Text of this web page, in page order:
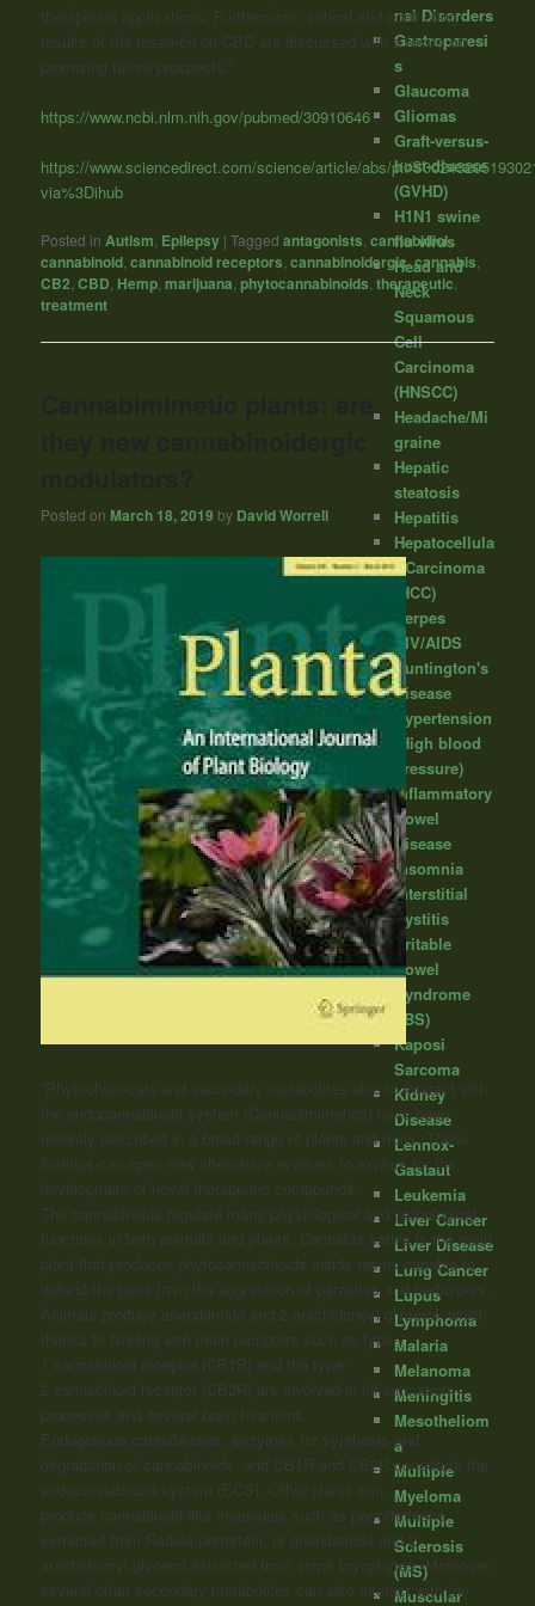
therapeutic applications. Furthermore, critical and conflicting
results of the research on CBD are discussed with a focus on
promising future prospects.”
https://www.ncbi.nlm.nih.gov/pubmed/30910646
https://www.sciencedirect.com/science/article/abs/pii/
via%3Dihub
Posted in Autism Epilepsy |Tagged antagonists ,cannabidiol,
cannabinoid ,cannabinoid receptors ,cannabinoidergic,cannabis
CB2 ,CBD Hemp ,marijuana ,phytocannabinoids ,therapeutic
treatment
Posted on March 18, 2019 by David Worrell
“Phytochemicals and secondary metabolites able to interact with
the endocannabinoid system (Cannabimimetics) have been
recently described in a broad range of plants and fruits. These
findings can open new alternative avenues to explore for the
development of novel therapeutic compounds.
The cannabinoids regulate many physiological and pathological
functions in both animals and plants. Cannabis sativa is the main
plant that produces phytocannabinoids inside resins capable to
defend the plant from the aggression of parasites and herbivores.
Animals produce anandamide and 2-arachidonoyl glycerol, which
thanks to binding with main receptors such as type-
1 cannabinoid receptor (CB1R) and the type-
2 cannabinoid receptor (CB2R) are involved in inflammation
processes and several brain functions.
Endogenous cannabinoids, enzymes for synthesis and
degradation of cannabinoids, and CB1R and CB2R constitute the
endocannabinoid system (ECS). Other plants can
produce cannabinoid-like molecules such as perrottetinene
extracted from Radula perrottetii, or anandamide and 2-
arachidonoyl glycerol extracted from some bryophytes. Moreover,
several other secondary metabolites can also interact with the
nal Disorders
Gastroparesi
s
Glaucoma
Gliomas
Graft-versus-
host-disease
(GVHD)
H1N1 swine
flu virus
Head and
Neck
Squamous
Cell
Carcinoma
(HNSCC)
Headache/Mi
graine
Hepatic
steatosis
Hepatitis
Hepatocellula
r Carcinoma
(HCC)
Herpes
HIV/AIDS
Huntington's
Disease
Hypertension
(High blood
pressure)
Inflammatory
Bowel
Disease
Insomnia
Interstitial
Cystitis
Irritable
Bowel
Syndrome
(IBS)
Kaposi
Sarcoma
Kidney
Disease
Lennox-
Gastaut
Leukemia
Liver Cancer
Liver Disease
Lung Cancer
Lupus
Lymphoma
Malaria
Melanoma
Meningitis
Mesotheliom
a
Multiple
Myeloma
Multiple
Sclerosis
(MS)
Muscular